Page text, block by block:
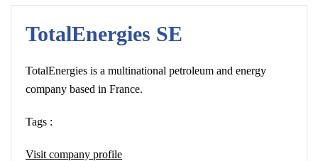
TotalEnergies SE
TotalEnergies is a multinational petroleum and energy
company based in France.
Tags :
Visit company profile